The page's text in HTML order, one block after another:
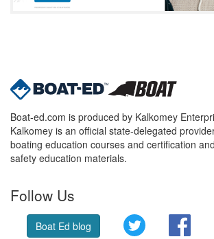
Boat-ed.com is produced by Kalkomey
Kalkomey is an official state-delegated
boating education courses and certification
safety education materials.
Follow Us
Boat Ed blog Twitter